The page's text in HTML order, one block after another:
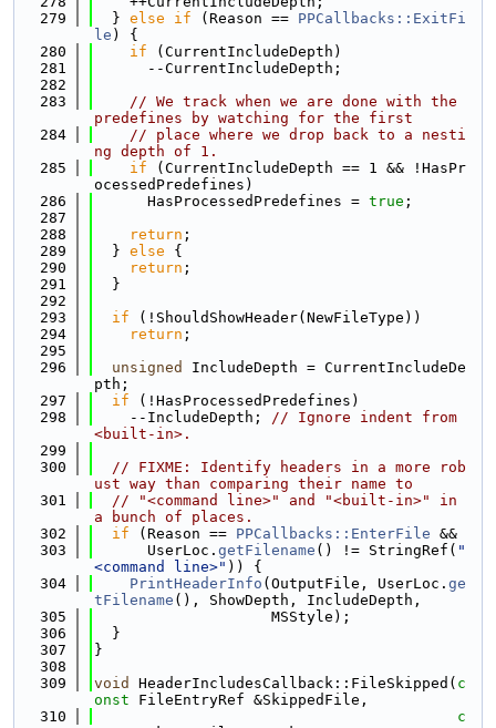
  279
  }
else if (Reason == PPCallbacks::ExitFi
le ) {
  280
if (CurrentIncludeDepth)
  281
      --CurrentIncludeDepth;
  282
  283
// We track when we are done with the
predefines by watching for the first
  284
// place where we drop back to a nesti
ng depth of 1.
  285
if (CurrentIncludeDepth == 1 && !HasPr
ocessedPredefines)
  286
      HasProcessedPredefines =
true ;
  287
  288
return ;
  289
  }
else {
  290
return ;
  291
  }
  292
  293
if (!ShouldShowHeader(NewFileType))
  294
return ;
  295
  296
unsigned
IncludeDepth = CurrentIncludeDe
pth;
  297
if (!HasProcessedPredefines)
  298
    --IncludeDepth;
// Ignore indent from
<built-in>.
  299
  300
// FIXME: Identify headers in a more rob
ust way than comparing their name to
  301
// "<command line>" and "<built-in>" in
a bunch of places.
  302
if (Reason == PPCallbacks::EnterFile &&
  303
      UserLoc.
getFilename () != StringRef( "
<command line>" )) {
  304
PrintHeaderInfo (OutputFile, UserLoc. ge
tFilename (), ShowDepth, IncludeDepth,
  305
                    MSStyle);
  306
  }
  307
}
  308
  309
void HeaderIncludesCallback::FileSkipped( c
onst FileEntryRef &SkippedFile,
  310
c